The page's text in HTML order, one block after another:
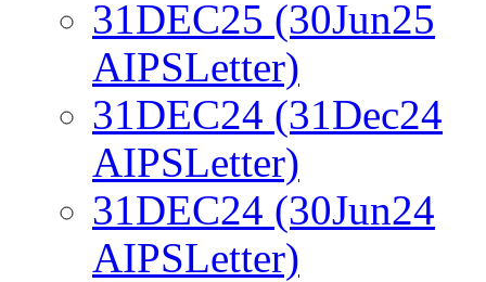
31DEC25 (30Jun25
AIPSLetter)
31DEC24 (31Dec24
AIPSLetter)
31DEC24 (30Jun24
AIPSLetter)